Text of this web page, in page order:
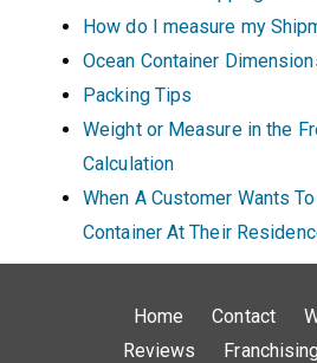
How do I measure my
Ocean Container
Packing Tips
Weight or Measure in the
Calculation
When A Customer Wants
Container At Their
Home Contact
Reviews
Franchising